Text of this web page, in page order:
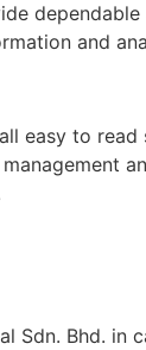
and
easy to read
Sdn. Bhd. in